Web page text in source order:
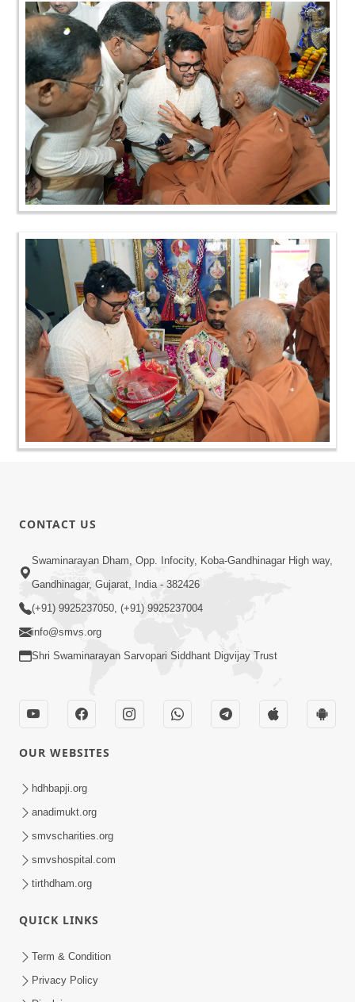
CONTACT US
Swaminarayan Dham, Opp. Infocity, Koba-Gandhinagar High way,
Gandhinagar, Gujarat, India - 382426
(+91) 9925237050, (+91) 9925237004
info@smvs.org
Shri Swaminarayan Sarvopari Siddhant Digvijay Trust
OUR WEBSITES
hdhbapji.org
anadimukt.org
smvscharities.org
smvshospital.com
tirthdham.org
QUICK LINKS
Term & Condition
Privacy Policy